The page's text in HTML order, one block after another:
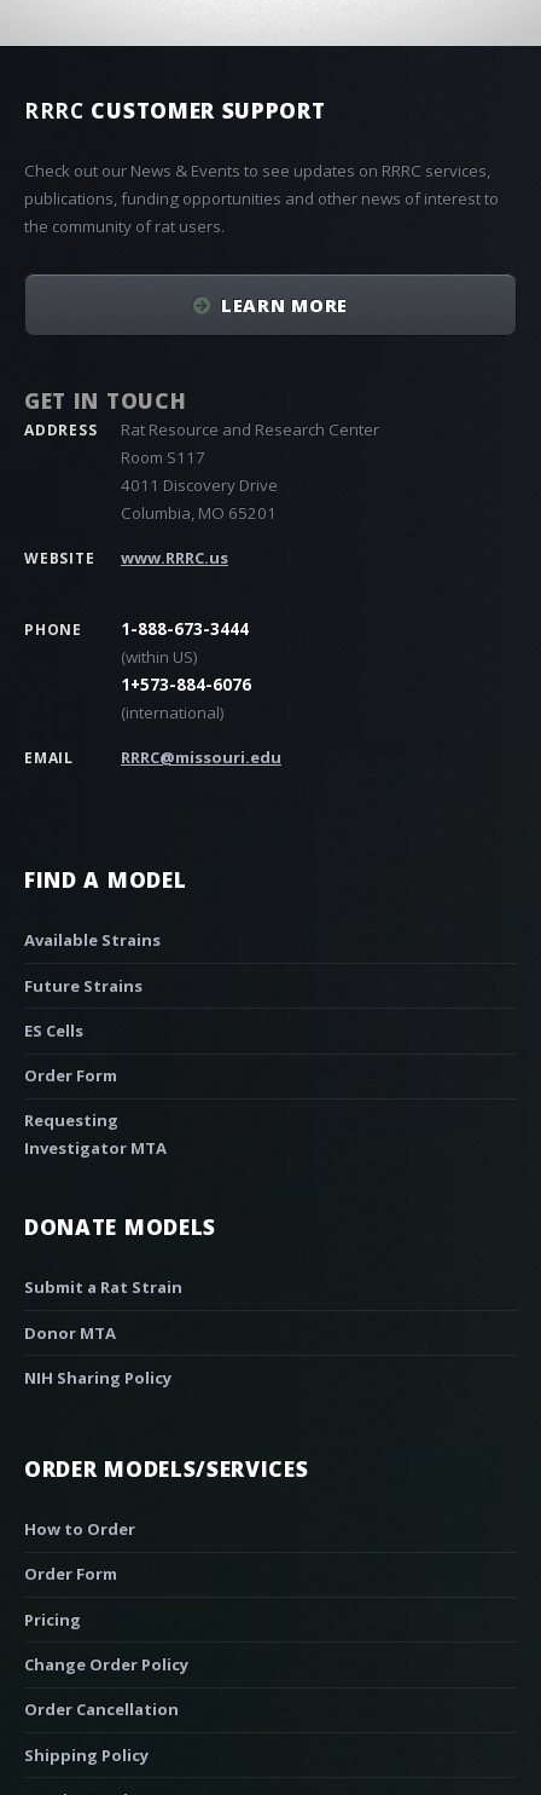
FIND A MODEL
Available Strains
Future Strains
ES Cells
Order Form
Requesting
Investigator MTA
DONATE MODELS
Submit a Rat Strain
Donor MTA
NIH Sharing Policy
ORDER MODELS/SERVICES
How to Order
Order Form
Pricing
Change Order Policy
Order Cancellation
Shipping Policy
RRRC CUSTOMER SUPPORT
Check out our News & Events to see updates on RRRC services,
publications, funding opportunities and other news of interest to
the community of rat users.
LEARN MORE
GET IN TOUCH
ADDRESS
Rat Resource and Research Center
Room S117
4011 Discovery Drive
Columbia, MO 65201
WEBSITE www.RRRC.us
PHONE
1-888-673-3444
(within US)
1+573-884-6076
(international)
EMAIL RRRC@missouri.edu